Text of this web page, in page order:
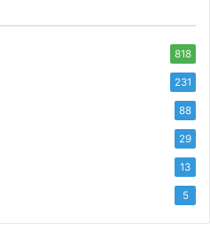
818
231
88
29
13
5